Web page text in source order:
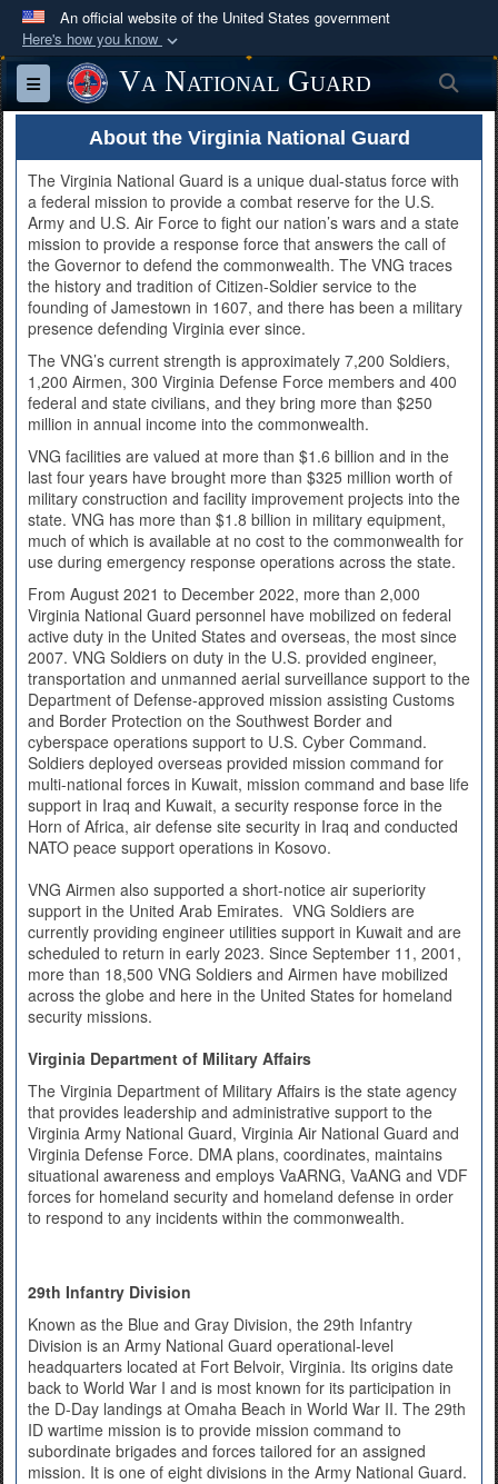
An official website of the United States government
Here's how you know
Official websites use .mil
A.mil
website belongs to an official U.S.
Department of Defense organization in the United
States.
Secure .mil websites use HTTPS
Alock ( )orhttps://means you’ve safely
connected to the .mil website. Share sensitive
information only on official, secure websites.
Toggle navigationVa National Guard
About the Virginia National Guard
The Virginia National Guard is a unique dual-status force with
a federal mission to provide a combat reserve for the U.S.
Army and U.S. Air Force to fight our nation’s wars and a state
mission to provide a response force that answers the call of
the Governor to defend the commonwealth. The VNG traces
the history and tradition of Citizen-Soldier service to the
founding of Jamestown in 1607, and there has been a military
presence defending Virginia ever since.
The VNG’s current strength is approximately 7,200 Soldiers,
1,200 Airmen, 300 Virginia Defense Force members and 400
federal and state civilians, and they bring more than $250
million in annual income into the commonwealth.
VNG facilities are valued at more than $1.6 billion and in the
last four years have brought more than $325 million worth of
military construction and facility improvement projects into the
state. VNG has more than $1.8 billion in military equipment,
much of which is available at no cost to the commonwealth for
use during emergency response operations across the state.
From August 2021 to December 2022, more than 2,000
Virginia National Guard personnel have mobilized on federal
active duty in the United States and overseas, the most since
2007. VNG Soldiers on duty in the U.S. provided engineer,
transportation and unmanned aerial surveillance support to the
Department of Defense-approved mission assisting Customs
and Border Protection on the Southwest Border and
cyberspace operations support to U.S. Cyber Command.
Soldiers deployed overseas provided mission command for
multi-national forces in Kuwait, mission command and base life
support in Iraq and Kuwait, a security response force in the
Horn of Africa, air defense site security in Iraq and conducted
NATO peace support operations in Kosovo.
VNG Airmen also supported a short-notice air superiority
support in the United Arab Emirates. VNG Soldiers are
currently providing engineer utilities support in Kuwait and are
scheduled to return in early 2023. Since September 11, 2001,
more than 18,500 VNG Soldiers and Airmen have mobilized
across the globe and here in the United States for homeland
security missions.
Virginia Department of Military Affairs
The Virginia Department of Military Affairs is the state agency
that provides leadership and administrative support to the
Virginia Army National Guard, Virginia Air National Guard and
Virginia Defense Force. DMA plans, coordinates, maintains
situational awareness and employs VaARNG, VaANG and VDF
forces for homeland security and homeland defense in order
to respond to any incidents within the commonwealth.
29th Infantry Division
Known as the Blue and Gray Division, the 29th Infantry
Division is an Army National Guard operational-level
headquarters located at Fort Belvoir, Virginia. Its origins date
back to World War I and is most known for its participation in
the D-Day landings at Omaha Beach in World War II. The 29th
ID wartime mission is to provide mission command to
subordinate brigades and forces tailored for an assigned
mission. It is one of eight divisions in the Army National Guard.